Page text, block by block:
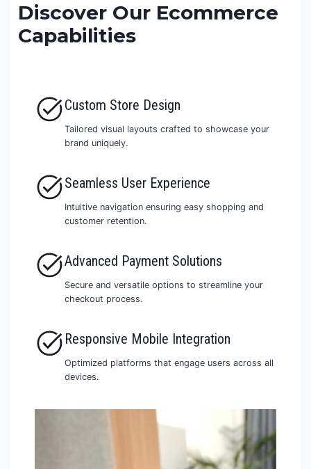
Discover Our Ecommerce
Capabilities
Custom Store Design
Tailored visual layouts crafted to showcase your
brand uniquely.
Seamless User Experience
Intuitive navigation ensuring easy shopping and
customer retention.
Advanced Payment Solutions
Secure and versatile options to streamline your
checkout process.
Responsive Mobile Integration
Optimized platforms that engage users across all
devices.